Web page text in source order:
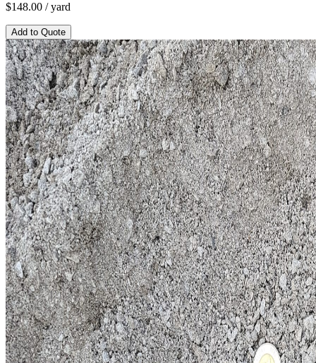
$148.00 / yard
Add to Quote